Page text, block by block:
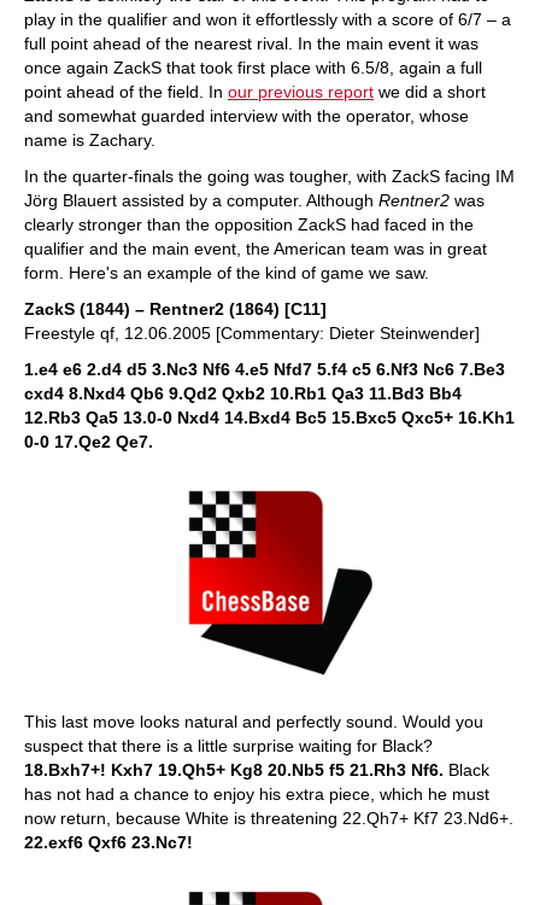
play in the qualifier and won it effortlessly with a score of 6/7 – a
full point ahead of the nearest rival. In the main event it was
once again ZackS that took first place with 6.5/8, again a full
point ahead of the field. In our previous report we did a short
and somewhat guarded interview with the operator, whose
name is Zachary.
In the quarter-finals the going was tougher, with ZackS facing IM
Jörg Blauert assisted by a computer. Although Rentner2 was
clearly stronger than the opposition ZackS had faced in the
qualifier and the main event, the American team was in great
form. Here's an example of the kind of game we saw.
ZackS (1844) – Rentner2 (1864) [C11]
Freestyle qf, 12.06.2005 [Commentary: Dieter Steinwender]
1.e4 e6 2.d4 d5 3.Nc3 Nf6 4.e5 Nfd7 5.f4 c5 6.Nf3 Nc6 7.Be3
cxd4 8.Nxd4 Qb6 9.Qd2 Qxb2 10.Rb1 Qa3 11.Bd3 Bb4
12.Rb3 Qa5 13.0-0 Nxd4 14.Bxd4 Bc5 15.Bxc5 Qxc5+ 16.Kh1
0-0 17.Qe2 Qe7.
This last move looks natural and perfectly sound. Would you
suspect that there is a little surprise waiting for Black?
18.Bxh7+! Kxh7 19.Qh5+ Kg8 20.Nb5 f5 21.Rh3 Nf6. Black
has not had a chance to enjoy his extra piece, which he must
now return, because White is threatening 22.Qh7+ Kf7 23.Nd6+.
22.exf6 Qxf6 23.Nc7!